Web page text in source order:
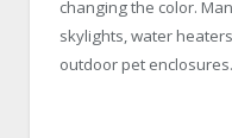
changing the color.
skylights, water
outdoor pet enclosures.